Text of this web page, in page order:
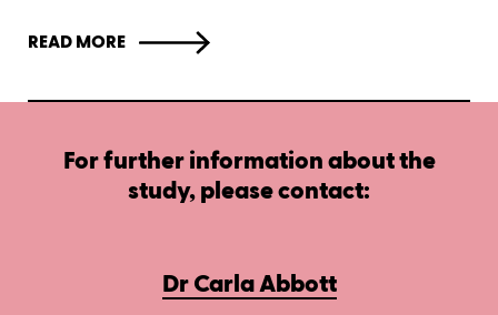
READ MORE
For further information about the
study, please contact:
Dr Carla Abbott